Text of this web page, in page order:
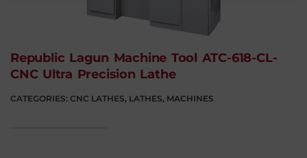
Republic Lagun Machine Tool ATC-618-CL-
CNC Ultra Precision Lathe
CATEGORIES: CNC LATHES, LATHES, MACHINES